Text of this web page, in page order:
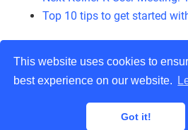
This website uses cookies to
best experience on our website.
Got it!
Top 10 tips to get started
themefor